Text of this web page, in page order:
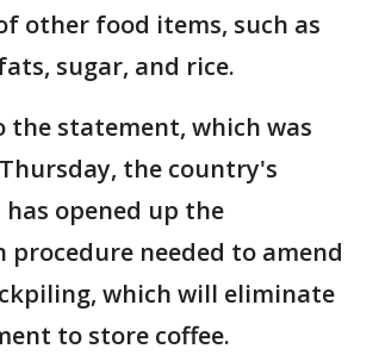
other food items, such as
sugar, and rice.
the statement, which was
the country's
opened up the
needed to amend
which will eliminate
to store coffee.